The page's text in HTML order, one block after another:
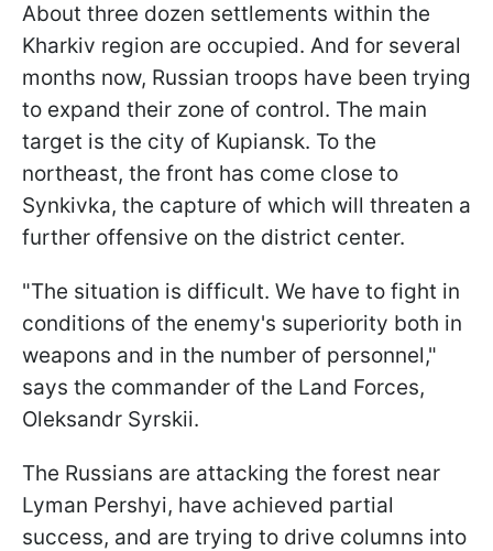
About three dozen settlements within the
Kharkiv region are occupied. And for several
months now, Russian troops have been trying
to expand their zone of control. The main
target is the city of Kupiansk. To the
northeast, the front has come close to
Synkivka, the capture of which will threaten a
further offensive on the district center.
"The situation is difficult. We have to fight in
conditions of the enemy's superiority both in
weapons and in the number of personnel,"
says the commander of the Land Forces,
Oleksandr Syrskii.
The Russians are attacking the forest near
Lyman Pershyi, have achieved partial
success, and are trying to drive columns into